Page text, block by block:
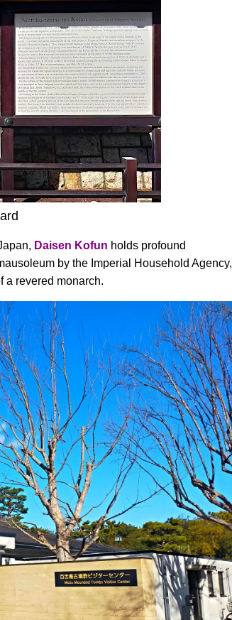
Daisen Kofun holds profound
by the Imperial Household Agency,
a revered monarch.